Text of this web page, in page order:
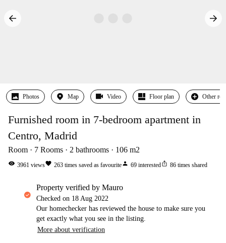
Photos Map Video Floor plan Other
Furnished room in 7-bedroom apartment in
Centro, Madrid
Room 7 Rooms 2 bathrooms 106 m2
visibility 3961 viewsfavorite 263 times saved as favouriteperson 69 interestedios_share 86 times shared
property verified by Mauro
Checked on 18 Aug 2022
Our homechecker has reviewed the house to make sure you
get exactly what you see in the listing.
More about verification